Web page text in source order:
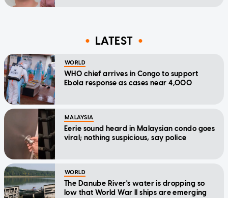
LATEST
WORLD
WHO chief arrives in Congo to support
Ebola response as cases near 4,000
MALAYSIA
Eerie sound heard in Malaysian condo goes
viral; nothing suspicious, say police
WORLD
The Danube River's water is dropping so
low that World War II ships are emerging